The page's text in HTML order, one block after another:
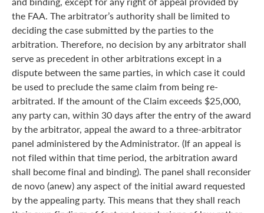
the FAA. The arbitrator’s authority shall be limited to
deciding the case submitted by the parties to the
arbitration. Therefore, no decision by any arbitrator shall
serve as precedent in other arbitrations except in a
dispute between the same parties, in which case it could
be used to preclude the same claim from being re-
arbitrated. If the amount of the Claim exceeds $25,000,
any party can, within 30 days after the entry of the award
by the arbitrator, appeal the award to a three-arbitrator
panel administered by the Administrator. (If an appeal is
not filed within that time period, the arbitration award
shall become final and binding). The panel shall reconsider
de novo (anew) any aspect of the initial award requested
by the appealing party. This means that they shall reach